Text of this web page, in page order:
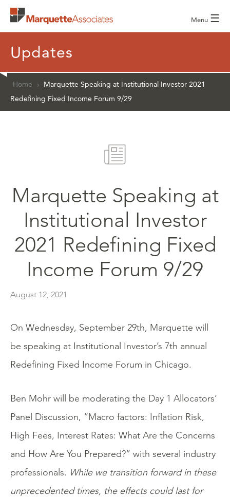
Menu ☰
Updates
Home ›
Marquette Speaking at Institutional Investor 2021
Redefining Fixed Income Forum 9/29
Marquette Speaking at
Institutional Investor
2021 Redefining Fixed
Income Forum 9/29
August 12, 2021
On Wednesday, September 29th, Marquette will
be speaking at Institutional Investor’s 7th annual
Redefining Fixed Income Forum in Chicago.
Ben Mohr will be moderating the Day 1 Allocators’
Panel Discussion, “Macro factors: Inflation Risk,
High Fees, Interest Rates: What Are the Concerns
and How Are You Prepared?” with several industry
professionals. While we transition forward in these
unprecedented times, the effects could last for